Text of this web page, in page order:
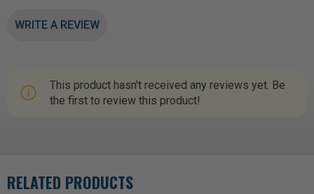
WRITE A REVIEW
This product hasn't received any reviews yet. Be
the first to review this product!
RELATED PRODUCTS